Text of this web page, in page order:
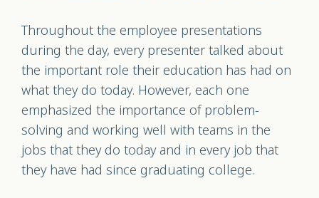
Throughout the employee presentations
during the day, every presenter talked about
the important role their education has had on
what they do today. However, each one
emphasized the importance of problem-
solving and working well with teams in the
jobs that they do today and in every job that
they have had since graduating college.